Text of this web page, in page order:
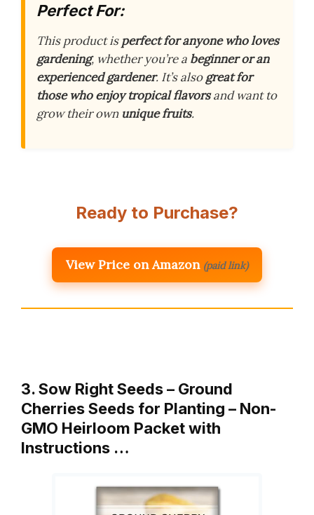
Perfect For:
This product isperfect for anyone who loves
gardening, whether you’re a beginner or an
experienced gardener. It’s alsogreat for
those who enjoy tropical flavorsand want to
grow their own unique fruits.
Ready to Purchase?
View Price on Amazon (paid link)
3. Sow Right Seeds – Ground
Cherries Seeds for Planting – Non-
GMO Heirloom Packet with
Instructions …